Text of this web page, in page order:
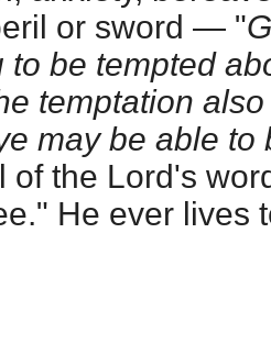
or sword — "
to be tempted
temptation
may be able to
of the Lord's
He ever lives